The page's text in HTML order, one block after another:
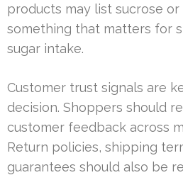
products may list sucrose
something that matters for
sugar intake.
Customer trust signals are
decision. Shoppers should
customer feedback across
Return policies, shipping
guarantees should also be